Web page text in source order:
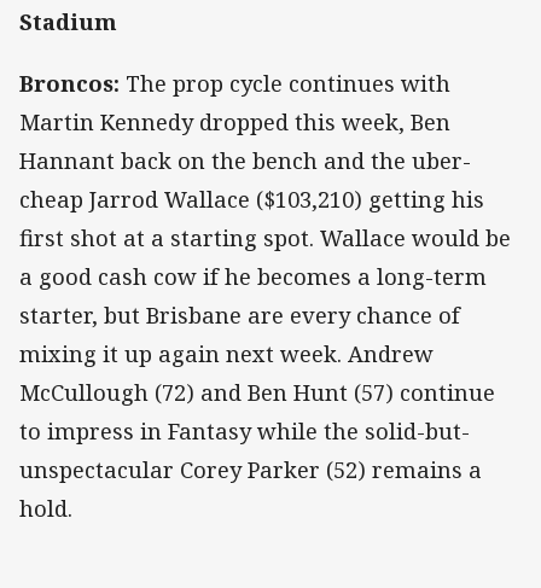
Stadium
Broncos: The prop cycle continues with
Martin Kennedy dropped this week, Ben
Hannant back on the bench and the uber-
cheap Jarrod Wallace ($103,210) getting his
first shot at a starting spot. Wallace would be
a good cash cow if he becomes a long-term
starter, but Brisbane are every chance of
mixing it up again next week. Andrew
McCullough (72) and Ben Hunt (57) continue
to impress in Fantasy while the solid-but-
unspectacular Corey Parker (52) remains a
hold.